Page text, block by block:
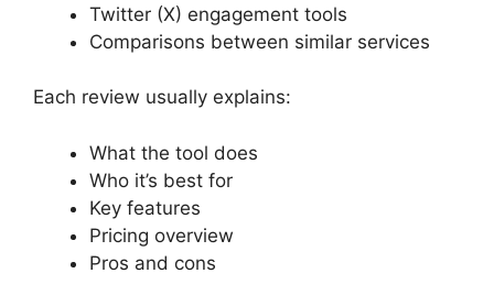
Twitter (X) engagement tools
Comparisons between similar services
Each review usually explains:
What the tool does
Who it’s best for
Key features
Pricing overview
Pros and cons